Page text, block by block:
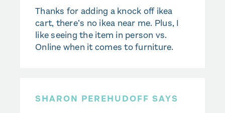
Thanks for adding a knock off ikea
cart, there’s no ikea near me. Plus, I
like seeing the item in person vs.
Online when it comes to furniture.
SHARON PEREHUDOFF SAYS